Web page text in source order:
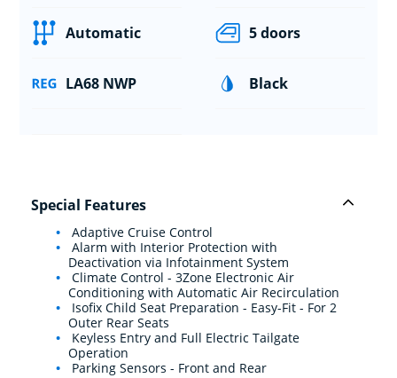
Automatic 5 doors
LA68 NWP Black
Special Features
Adaptive Cruise Control
Alarm with Interior Protection with
Deactivation via Infotainment System
Climate Control - 3Zone Electronic Air
Conditioning with Automatic Air Recirculation
Isofix Child Seat Preparation - Easy-Fit - For 2
Outer Rear Seats
Keyless Entry and Full Electric Tailgate
Operation
Parking Sensors - Front and Rear